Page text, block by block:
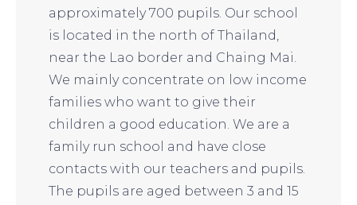
approximately 700 pupils. Our school
is located in the north of Thailand,
near the Lao border and Chaing Mai.
We mainly concentrate on low income
families who want to give their
children a good education. We are a
family run school and have close
contacts with our teachers and pupils.
The pupils are aged between 3 and 15